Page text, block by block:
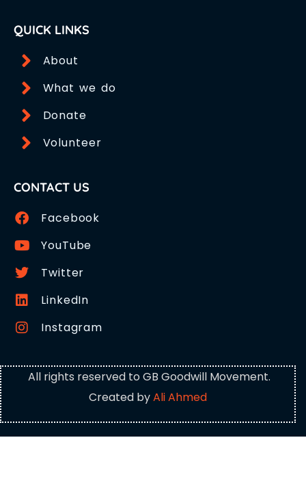
QUICK LINKS
About
What we do
Donate
Volunteer
CONTACT US
Facebook
YouTube
Twitter
LinkedIn
Instagram
All rights reserved to GB Goodwill Movement.
Created byAli Ahmed